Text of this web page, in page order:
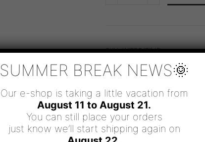
SKU:WITBG/ΤΙΜΕ
CATEGORIES: BRACELETS
SUMMER BREAK NEWS🌞
Our e-shop is taking a little vacation from
August 11 to August 21.
You can still place your orders
just know we’ll start shipping again on